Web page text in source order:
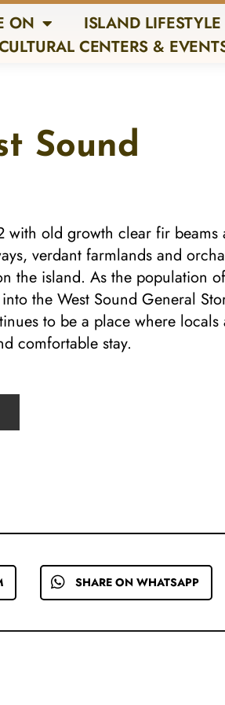
ON
ISLAND LIFESTYLE
CENTERS &
Sound
old growth clear fir beams
verdant farmlands and
the island. As the population
the West Sound General
to be a place where locals
comfortable stay.
SHARE ON WHATSAPP